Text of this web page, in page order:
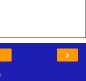
›